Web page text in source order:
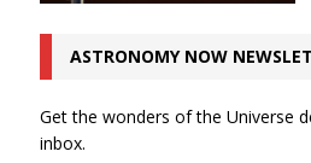
ASTRONOMY NOW
Get the wonders of the Universe
inbox.